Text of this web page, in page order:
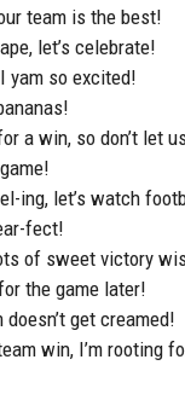
team is the best!
let’s celebrate!
yam so excited!
a win, so don’t let
ing, let’s watch
fect!
of sweet victory
the game later!
doesn’t get creamed!
win, I’m rooting